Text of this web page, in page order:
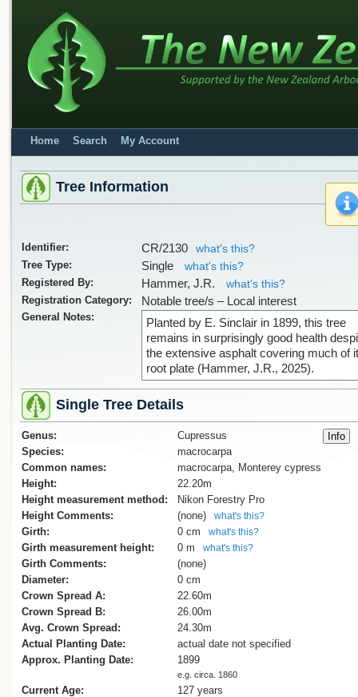
Home Search My Account
Tree Information
Identifier: CR/2130
what's this?
Tree Type:
Single
what's this?
Registered By:
Hammer, J.R.
what's this?
Registration Category:
Notable tree/s – Local interest
General Notes:
Planted by E. Sinclair in 1899, this tree
remains in surprisingly good health
the extensive asphalt covering much of
root plate (Hammer, J.R., 2025).
Single Tree Details
Genus:
Cupressus
Species:
macrocarpa
Common names:
macrocarpa, Monterey cypress
Height:
22.20m
Height measurement method:
Nikon Forestry Pro
Height Comments:
(none) what's this?
Girth: 0 cm what's this?
Girth measurement height: 0 m what's this?
Girth Comments:
(none)
Diameter:
0 cm
Crown Spread A:
22.60m
Crown Spread B:
26.00m
Avg. Crown Spread:
24.30m
Actual Planting Date:
actual date not specified
Approx. Planting Date:
1899
e.g. circa. 1860
Current Age:
127 years